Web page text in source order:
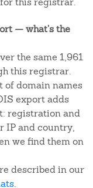
— what's the
the same 1,961
this registrar.
domain names
export adds
registration and
IP and country,
we find them on
described in our
.